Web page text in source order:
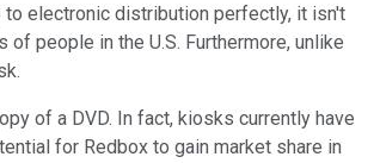
to electronic distribution perfectly, it isn't
people in the U.S. Furthermore, unlike
of a DVD. In fact, kiosks currently have
for Redbox to gain market share in